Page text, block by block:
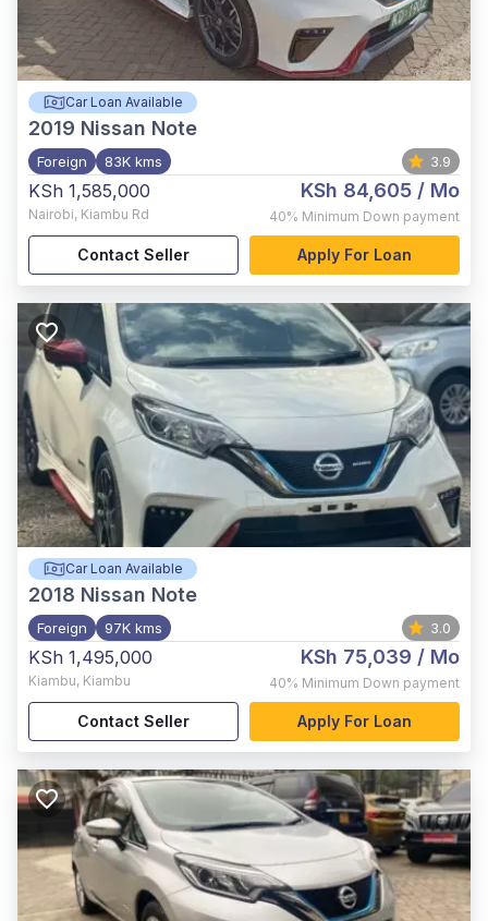
Car Loan Available
2019 Nissan Note
Foreign 83K kms 3.9
KSh 1,585,000
Nairobi, Kiambu Rd
KSh 84,605 / Mo
40% Minimum Down payment
Contact Seller Apply For Loan
Car Loan Available
2018 Nissan Note
Foreign 97K kms 3.0
KSh 1,495,000
Kiambu, Kiambu
KSh 75,039 / Mo
40% Minimum Down payment
Contact Seller Apply For Loan